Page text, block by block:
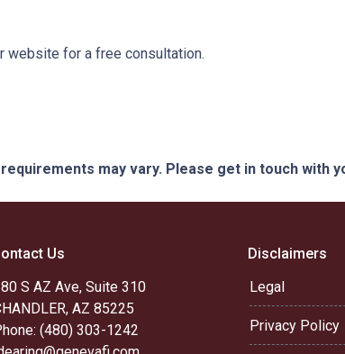
website for a free consultation.
may vary. Please get in touch
Us
S AZ Ave, Suite 310
AZ 85225
(480) 303-1242
Disclaimers
Legal
Privacy Policy